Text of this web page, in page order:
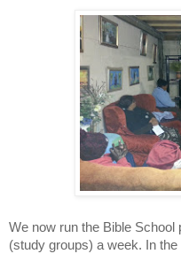
We now run the Bible
(study groups) a week. In